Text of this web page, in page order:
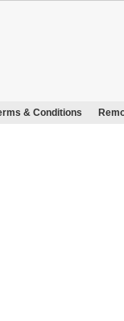
& Conditions